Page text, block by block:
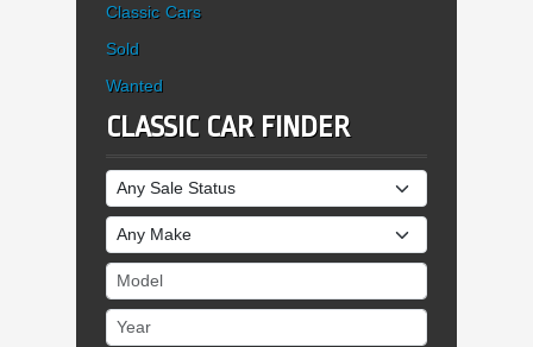
Classic Cars
Sold
Wanted
CLASSIC CAR FINDER
Sale Status
Make
Model
Year